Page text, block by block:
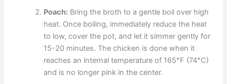
Poach: Bring the broth to a gentle boil over high
heat. Once boiling, immediately reduce the heat
to low, cover the pot, and let it simmer gently for
15-20 minutes. The chicken is done when it
reaches an internal temperature of 165°F (74°C)
and is no longer pink in the center.